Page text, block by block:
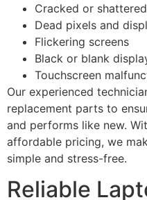
Cracked or
Dead pixels and
Flickering screens
Black or blank
Touchscreen
Our experienced
replacement parts to
and performs like new.
affordable pricing, we
simple and stress-free.
Reliable